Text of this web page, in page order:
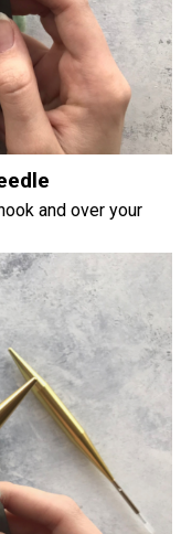
and over your